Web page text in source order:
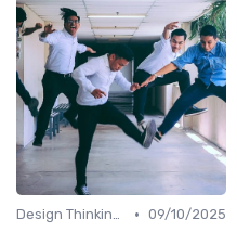
Design Thinking et Stratégies UX • 09/10/2025